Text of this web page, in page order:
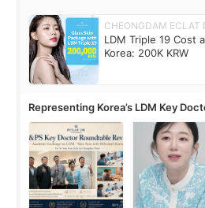
CHEONGDAM ECLAT
LDM Triple 19 Cost
Korea: 200K KRW
Representing Korea’s LDM Key
Roundtable